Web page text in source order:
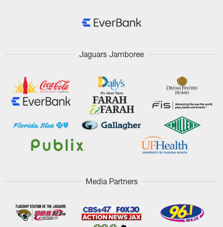
Jaguars Jamboree
Media Partners